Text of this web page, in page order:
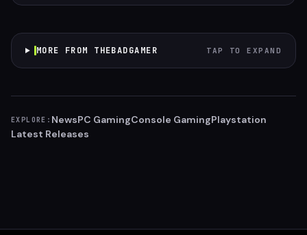
MORE FROM THEBADGAMER TAP TO EXPAND
EXPLORE: NewsPC GamingConsole GamingPlaystation
Latest Releases